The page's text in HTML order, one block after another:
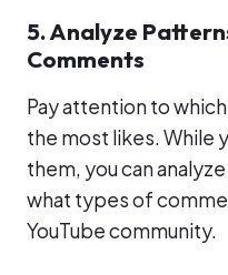
5. Analyze
Comments
Pay attention to
the most likes. While
them, you can
what types of
YouTube community.